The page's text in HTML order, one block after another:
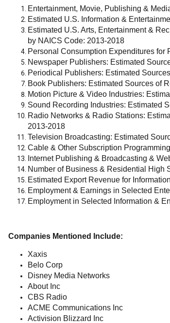
Entertainment, Movie, Publishing &
Estimated U.S. Information &
Estimated U.S. Arts, Entertainment &
by NAICS Code: 2013-2018
Personal Consumption Expenditures for
Newspaper Publishers: Estimated
Periodical Publishers: Estimated
Book Publishers: Estimated Sources of
Motion Picture & Video Industries:
Sound Recording Industries: Estimated
Radio Networks & Radio Stations:
2013-2018
Television Broadcasting: Estimated
Cable & Other Subscription
Internet Publishing & Broadcasting &
Number of Business & Residential High
Estimated Export Revenue for
Employment & Earnings in Selected
Employment in Selected Information &
Companies Mentioned Include:
Xaxis
Belo Corp
Disney Media Networks
About Inc
CBS Radio
ACME Communications Inc
Activision Blizzard Inc